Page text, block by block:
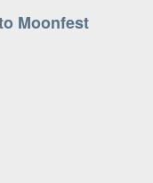
Moonfest